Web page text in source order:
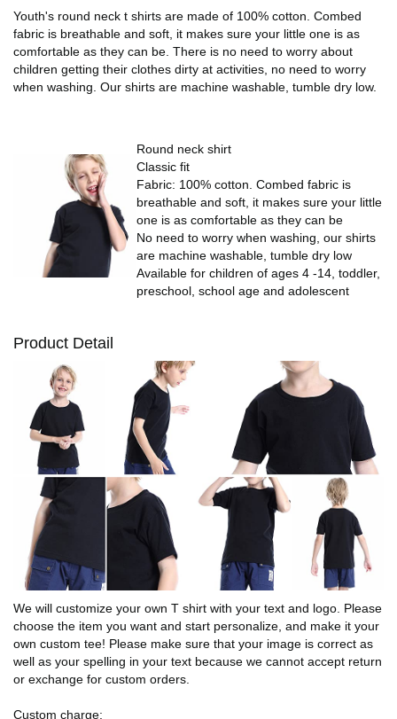
Youth's round neck t shirts are made of 100% cotton. Combed
fabric is breathable and soft, it makes sure your little one is as
comfortable as they can be. There is no need to worry about
children getting their clothes dirty at activities, no need to worry
when washing. Our shirts are machine washable, tumble dry low.
Round neck shirt
Classic fit
Fabric: 100% cotton. Combed fabric is
breathable and soft, it makes sure your little
one is as comfortable as they can be
No need to worry when washing, our shirts
are machine washable, tumble dry low
Available for children of ages 4 -14, toddler,
preschool, school age and adolescent
Product Detail
We will customize your own T shirt with your text and logo. Please
choose the item you want and start personalize, and make it your
own custom tee! Please make sure that your image is correct as
well as your spelling in your text because we cannot accept return
or exchange for custom orders.
Custom charge: